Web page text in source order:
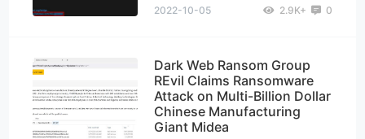
2022-10-05 2.9K+ 0
Dark Web Ransom Group
REvil Claims Ransomware
Attack on Multi-Billion Dollar
Chinese Manufacturing
Giant Midea